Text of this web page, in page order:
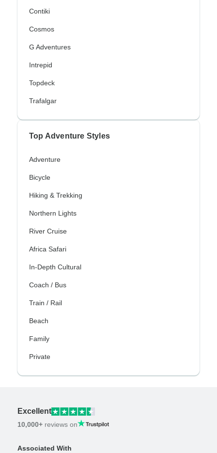
Contiki
Cosmos
G Adventures
Intrepid
Topdeck
Trafalgar
Top Adventure Styles
Adventure
Bicycle
Hiking & Trekking
Northern Lights
River Cruise
Africa Safari
In-Depth Cultural
Coach / Bus
Train / Rail
Beach
Family
Private
Excellent
10,000+ reviews on
Associated With